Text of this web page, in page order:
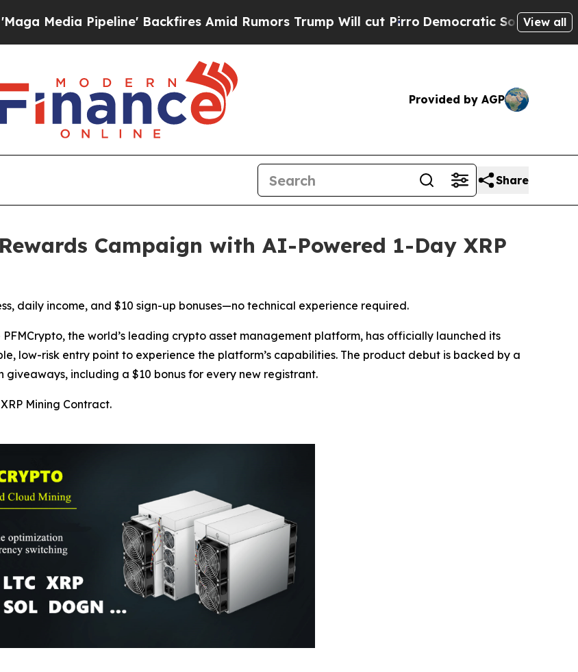
Pipeline' Backfires Amid Rumors Trump Will cut PirroDemocratic Socialists of America
View all
Provided by AGP
Share
Campaign with AI-Powered 1-Day XRP
daily income, and $10 sign-up bonuses—no technical experience required.
PFMCrypto, the world’s leading crypto asset management platform, has officially launched its
low-risk entry point to experience the platform’s capabilities. The product debut is backed by a
including a $10 bonus for every new registrant.
Mining Contract.